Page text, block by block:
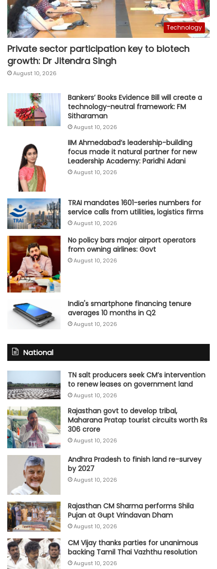
Technology
Private sector participation key to biotech
growth: Dr Jitendra Singh
August 10, 2026
Bankers’ Books Evidence Bill will create a
technology-neutral framework: FM
Sitharaman
August 10, 2026
IIM Ahmedabad’s leadership-building
focus made it natural partner for new
Leadership Academy: Paridhi Adani
August 10, 2026
TRAI mandates 1601-series numbers for
service calls from utilities, logistics firms
August 10, 2026
No policy bars major airport operators
from owning airlines: Govt
August 10, 2026
India's smartphone financing tenure
averages 10 months in Q2
August 10, 2026
National
TN salt producers seek CM’s intervention
to renew leases on government land
August 10, 2026
Rajasthan govt to develop tribal,
Maharana Pratap tourist circuits worth Rs
306 crore
August 10, 2026
Andhra Pradesh to finish land re-survey
by 2027
August 10, 2026
Rajasthan CM Sharma performs Shila
Pujan at Gupt Vrindavan Dham
August 10, 2026
CM Vijay thanks parties for unanimous
backing Tamil Thai Vazhthu resolution
August 10, 2026